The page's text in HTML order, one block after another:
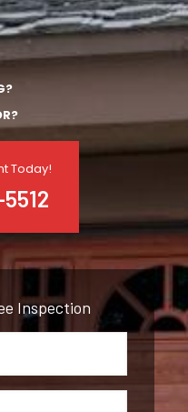
Today!
Inspection